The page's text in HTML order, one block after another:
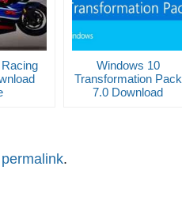
Windows 10
Transformation Pack
7.0 Download
permalink.